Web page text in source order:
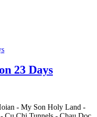
23 Days
- My Son Holy Land -